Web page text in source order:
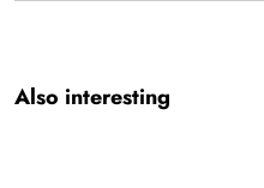
Also interesting